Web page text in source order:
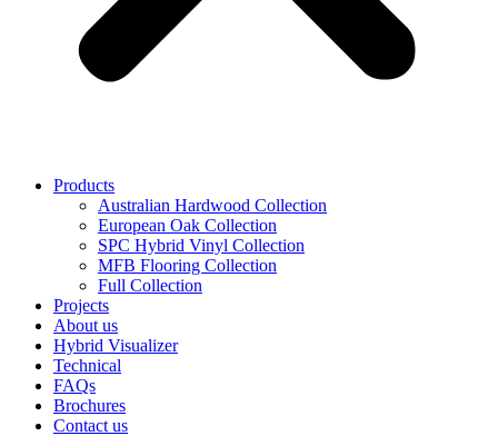
Products
Australian Hardwood Collection
European Oak Collection
SPC Hybrid Vinyl Collection
MFB Flooring Collection
Full Collection
Projects
About us
Hybrid Visualizer
Technical
FAQs
Brochures
Contact us